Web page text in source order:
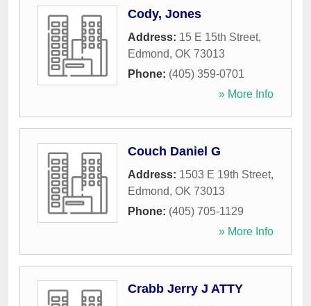
Cody, Jones
Address: 15 E 15th Street,
Edmond, OK 73013
Phone: (405) 359-0701
» More Info
Couch Daniel G
Address: 1503 E 19th Street,
Edmond, OK 73013
Phone: (405) 705-1129
» More Info
Crabb Jerry J ATTY